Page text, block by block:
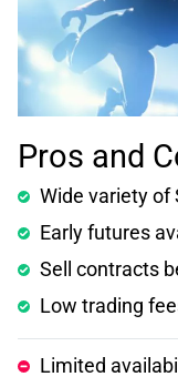
Pros and
Wide variety of
Early futures
Sell contracts
Low trading
Limited